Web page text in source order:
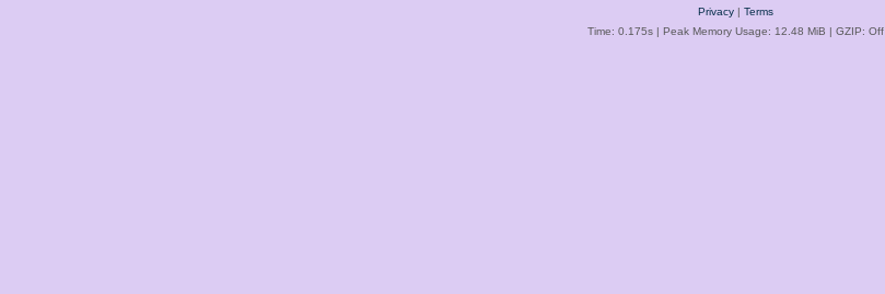
Privacy| Terms
Time: 0.175s| Peak Memory Usage: 12.48 MiB | GZIP: Off